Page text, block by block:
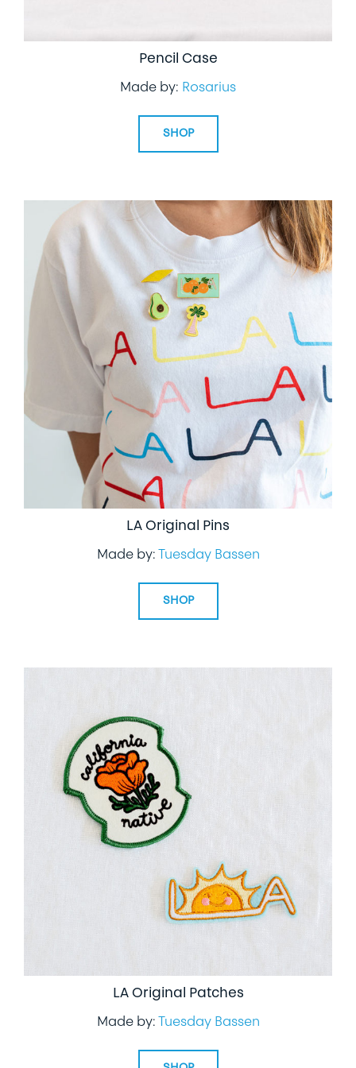
Pencil Case
Made by: Rosarius
SHOP
LA Original Pins
Made by: Tuesday Bassen
SHOP
LA Original Patches
Made by: Tuesday Bassen